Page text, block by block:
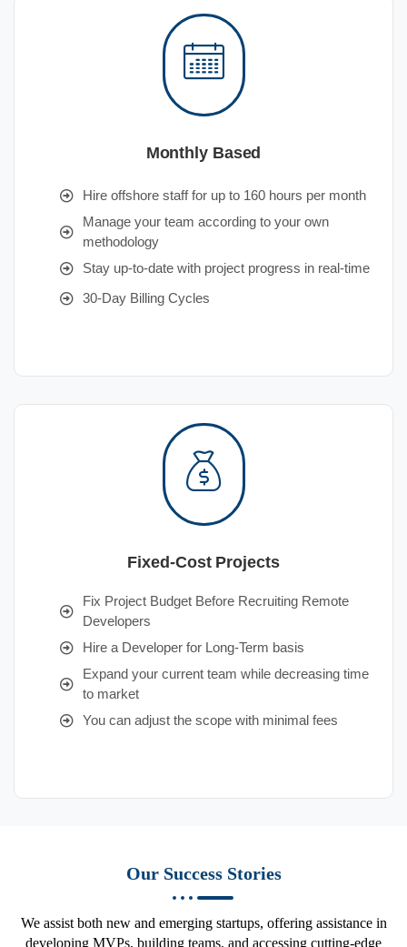
Monthly Based
Hire offshore staff for up to 160 hours per month
Manage your team according to your own
methodology
Stay up-to-date with project progress in real-time
30-Day Billing Cycles
Fixed-Cost Projects
Fix Project Budget Before Recruiting Remote
Developers
Hire a Developer for Long-Term basis
Expand your current team while decreasing time
to market
You can adjust the scope with minimal fees
Our Success Stories
We assist both new and emerging startups, offering assistance in
developing MVPs, building teams, and accessing cutting-edge